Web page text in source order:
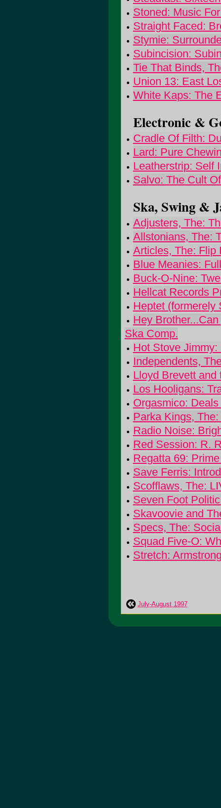
Stoned: Music
Straight Faced:
Stymie:
Subincision:
Tie That Binds,
Union 13: East
White Kaps: The
Electronic &
Cradle Of Filth:
Lard: Pure
Leatherstrip: Self
Salvo: The Cult
Ska, Swing &
Adjusters, The:
Allstonians, The:
Articles, The: Flip
Blue Meanies:
Buck-O-Nine:
Hellcat Records
Heptet (formerely
Hey
Ska Comp.
Hot Stove Jimmy:
Independents,
Lloyd Brevett and
Los Hooligans:
Orgasmico:
Parka Kings,
Radio Noise:
Red Session: R.
Regatta 69:
Save Ferris:
Scofflaws, The:
Seven Foot
Skavoovie and
Specs, The:
Squad Five-O:
Stretch:
July-August 1997